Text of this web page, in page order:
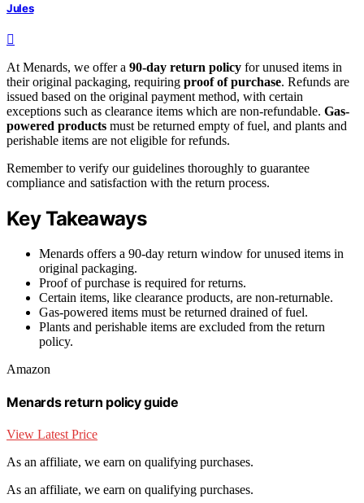
Jules
At Menards, we offer a 90-day return policy for unused items in
their original packaging, requiring proof of purchase. Refunds are
issued based on the original payment method, with certain
exceptions such as clearance items which are non-refundable. Gas-
powered products must be returned empty of fuel, and plants and
perishable items are not eligible for refunds.
Remember to verify our guidelines thoroughly to guarantee
compliance and satisfaction with the return process.
Key Takeaways
Menards offers a 90-day return window for unused items in
original packaging.
Proof of purchase is required for returns.
Certain items, like clearance products, are non-returnable.
Gas-powered items must be returned drained of fuel.
Plants and perishable items are excluded from the return
policy.
Amazon
Menards return policy guide
View Latest Price
As an affiliate, we earn on qualifying purchases.
As an affiliate, we earn on qualifying purchases.